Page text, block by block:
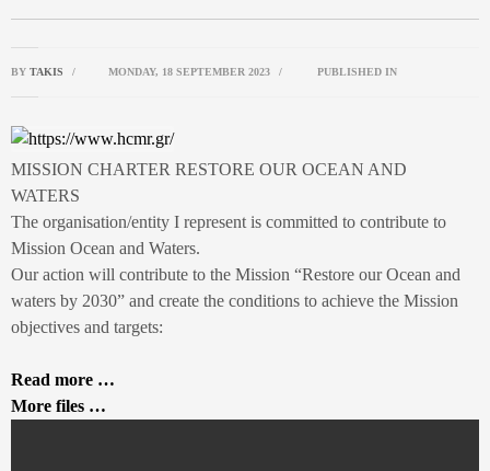
BY TAKIS / MONDAY, 18 SEPTEMBER 2023 / PUBLISHED IN
MISSION CHARTER RESTORE OUR OCEAN AND
WATERS
The organisation/entity I represent is committed to contribute to
Mission Ocean and Waters.
Our action will contribute to the Mission “Restore our Ocean and
waters by 2030” and create the conditions to achieve the Mission
objectives and targets:
Read more …
More files …